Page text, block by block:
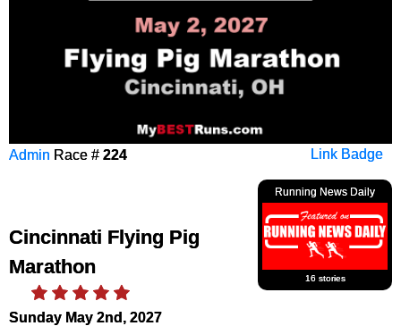
Link Badge
Admin Race # 224
Running News Daily
16 stories
Cincinnati Flying Pig
Marathon
Sunday May 2nd, 2027